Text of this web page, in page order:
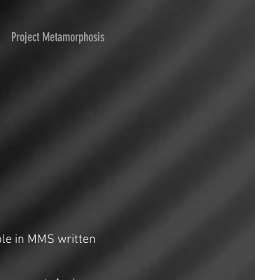
Project Metamorphosis
in MMS written